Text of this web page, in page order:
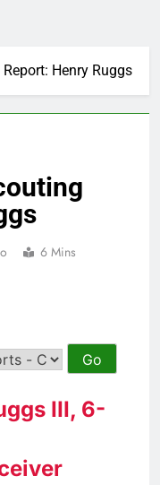
Henry Ruggs
6 Mins
III, 6-